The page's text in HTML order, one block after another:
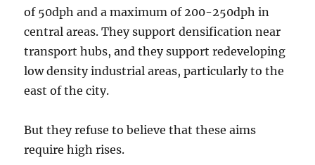
of 50dph and a maximum of 200-250dph in
central areas. They support densification near
transport hubs, and they support redeveloping
low density industrial areas, particularly to the
east of the city.
But they refuse to believe that these aims
require high rises.